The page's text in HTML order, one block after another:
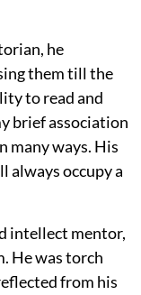
he
them till the
to read and
brief association
many ways. His
always occupy a
intellect mentor,
He was torch
from his